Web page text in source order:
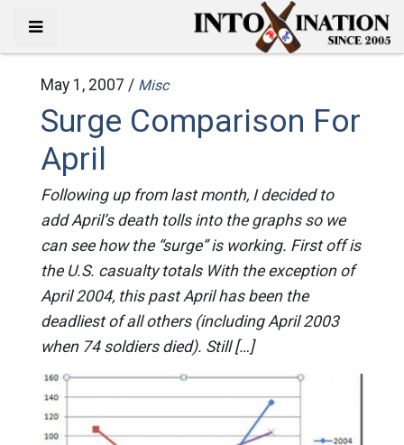
May 1, 2007 / Misc
Surge Comparison For
April
Following up from last month, I decided to
add April’s death tolls into the graphs so we
can see how the “surge” is working. First off is
the U.S. casualty totals With the exception of
April 2004, this past April has been the
deadliest of all others (including April 2003
when 74 soldiers died). Still […]